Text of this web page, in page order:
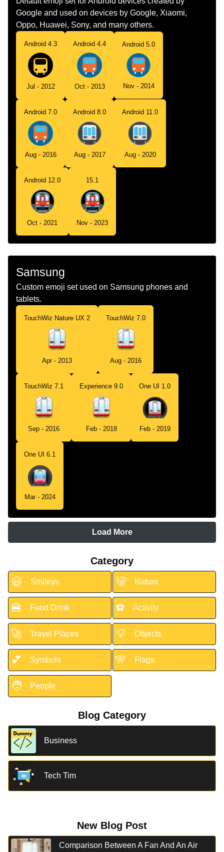
Google and used on devices by Google, Xiaomi,
Oppo, Huawei, Sony, and many others.
Android 4.3
Jul - 2012
Android 4.4
Oct - 2013
Android 5.0
Nov - 2014
Android 7.0
Aug - 2016
Android 8.0
Aug - 2017
Android 11.0
Aug - 2020
Android 12.0
Oct - 2021
15.1
Nov - 2023
Samsung
Custom emoji set used on Samsung phones and
tablets.
TouchWiz Nature UX 2
Apr - 2013
TouchWiz 7.0
Aug - 2016
TouchWiz 7.1
Sep - 2016
Experience 9.0
Feb - 2018
One UI 1.0
Feb - 2019
One UI 6.1
Mar - 2024
Load More
Category
😃 Smileys 🐻 Nature
🍔 Food Drink ⚽ Activity
🚀 Travel Places 💡 Objects
💕 Symbols 🎌 Flags
🧑 People
Blog Category
Business
Tech Tim
New Blog Post
Comparison Between A Fan And An Air